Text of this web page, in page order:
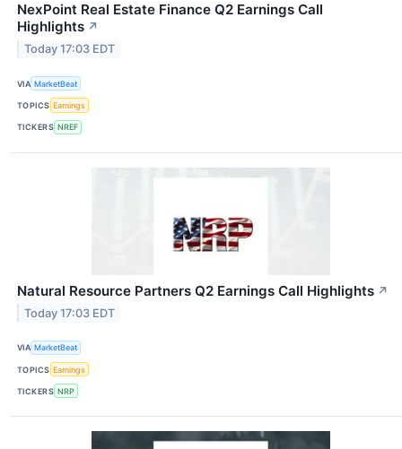
NexPoint Real Estate Finance Q2 Earnings Call
Highlights ↗
Today 17:03 EDT
VIA MarketBeat
TOPICS Earnings
TICKERS NREF
Natural Resource Partners Q2 Earnings Call Highlights ↗
Today 17:03 EDT
VIA MarketBeat
TOPICS Earnings
TICKERS NRP